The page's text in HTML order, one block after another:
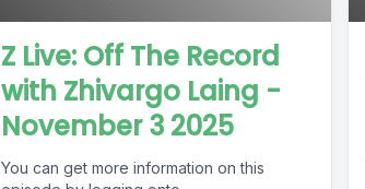
Z Live: Off The Record
with Zhivargo Laing -
November 3 2025
You can get more information on this